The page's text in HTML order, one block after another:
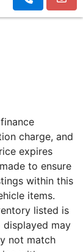
charge, and
expires
to ensure
within this
items.
listed is
may
not match